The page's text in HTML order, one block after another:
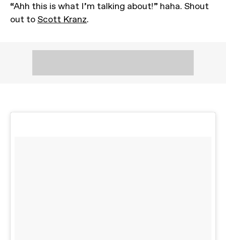
“Ahh this is what I’m talking about!” haha. Shout
out to Scott Kranz.